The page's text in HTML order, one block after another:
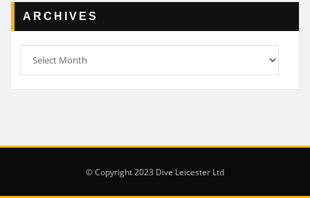
ARCHIVES
© Copyright 2023 Dive Leicester Ltd